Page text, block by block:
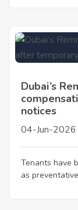
Dubai’s
notices
04-Jun-2026
Tenants have
as